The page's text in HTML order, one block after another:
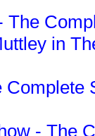
The
in
- The